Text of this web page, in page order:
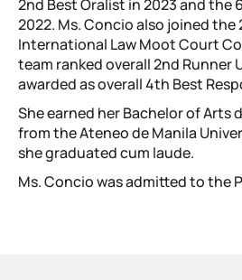
2nd Best Oralist in 2023 and the
2022. Ms. Concio also joined the
International Law Moot Court
team ranked overall 2nd Runner
awarded as overall 4th Best
She earned her Bachelor of Arts
from the Ateneo de Manila
she graduated cum laude.
Ms. Concio was admitted to the